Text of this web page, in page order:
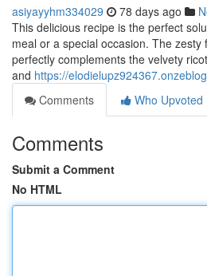
asiyayyhm334029 78 days ago
This delicious recipe is the perfect
meal or a special occasion. The zesty
perfectly complements the velvety
and https://
Comments
Who Upvoted
Comments
Submit a Comment
No HTML